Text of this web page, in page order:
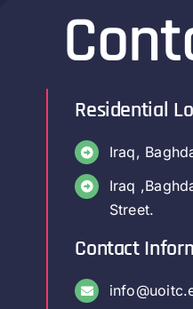
Residential
Iraq,
Iraq
Street.
Contact